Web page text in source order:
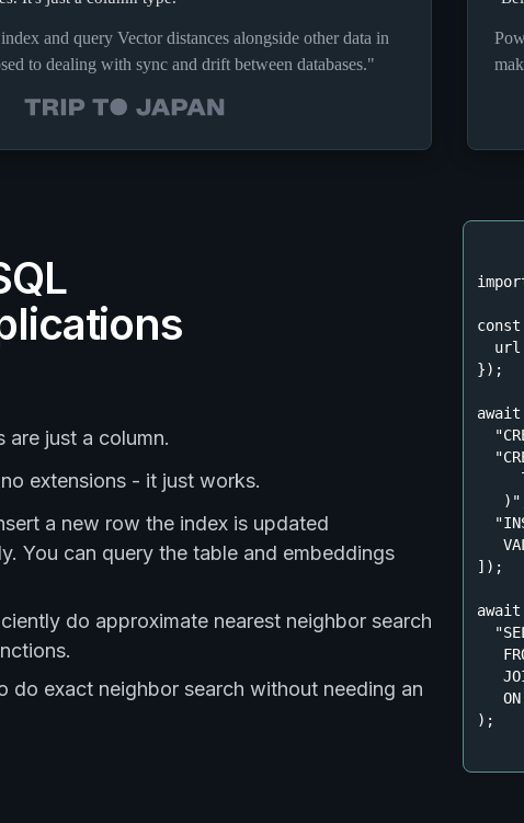
and query Vector distances alongside other data in
to dealing with sync and drift between databases."
are just a column.
extensions - it just works.
a new row the index is updated
You can query the table and embeddings
do approximate nearest neighbor search
do exact neighbor search without needing an
const
url
});
await
   )"
]);
await
ON
);